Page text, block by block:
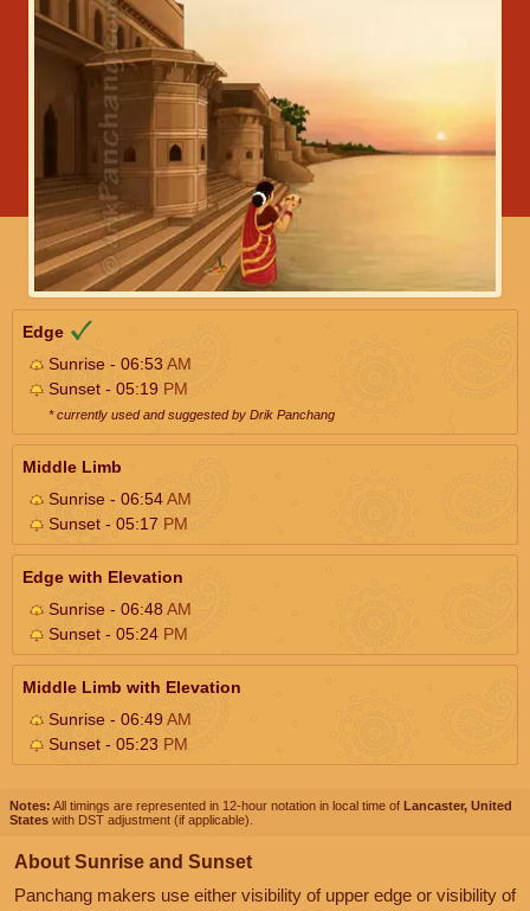
Edge
Sunrise - 06:53AM
Sunset - 05:19 PM
* currently used and suggested by Drik Panchang
Middle Limb
Sunrise - 06:54AM
Sunset - 05:17 PM
Edge with Elevation
Sunrise - 06:48AM
Sunset - 05:24 PM
Middle Limb with Elevation
Sunrise - 06:49AM
Sunset - 05:23 PM
Notes: All timings are represented in 12-hour notation in local time of Lancaster, United
States with DST adjustment (if applicable).
About Sunrise and Sunset
Panchang makers use either visibility of upper edge or visibility of